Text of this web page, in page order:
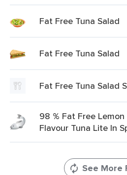
Fat Free Tuna Salad
Fat Free Tuna Salad
Fat Free Tuna Salad
98 % Fat Free
Flavour Tuna Lite In
See More